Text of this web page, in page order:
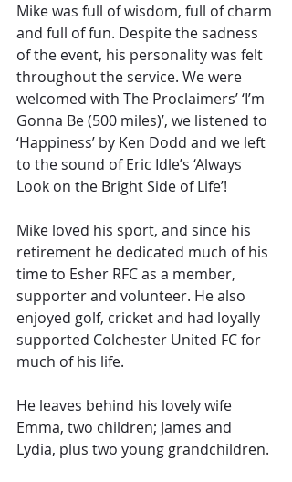
Mike was full of wisdom, full of charm
and full of fun. Despite the sadness
of the event, his personality was felt
throughout the service. We were
welcomed with The Proclaimers’ ‘I’m
Gonna Be (500 miles)’, we listened to
‘Happiness’ by Ken Dodd and we left
to the sound of Eric Idle’s ‘Always
Look on the Bright Side of Life’!
Mike loved his sport, and since his
retirement he dedicated much of his
time to Esher RFC as a member,
supporter and volunteer. He also
enjoyed golf, cricket and had loyally
supported Colchester United FC for
much of his life.
He leaves behind his lovely wife
Emma, two children; James and
Lydia, plus two young grandchildren.